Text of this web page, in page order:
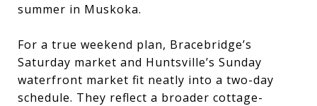
summer in Muskoka.
For a true weekend plan, Bracebridge’s
Saturday market and Huntsville’s Sunday
waterfront market fit neatly into a two-day
schedule. They reflect a broader cottage-